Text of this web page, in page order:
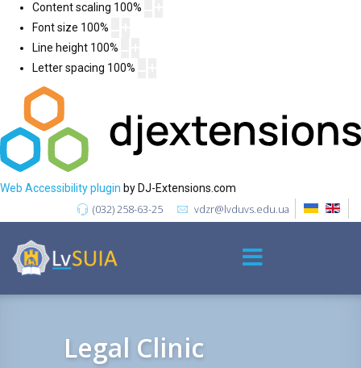
Content scaling 100%
Font size 100%
Line height 100%
Letter spacing 100%
Web Accessibility plugin by DJ-Extensions.com
(032) 258-63-25 vdzr@lvduvs.edu.ua
Legal Clinic